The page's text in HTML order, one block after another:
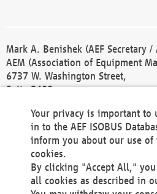
Mark A. Benishek (AEF Secretary
AEM (Association of Equipment
6737 W. Washington Street,
Suite 2400
Phone +1 414 298 4118
Fax +1 414 272 1170
america@aef-online.org
Contact
Your privacy is important to
in to the AEF ISOBUS
inform you about our use of
cookies.
By clicking "Accept All,"
all cookies as described in